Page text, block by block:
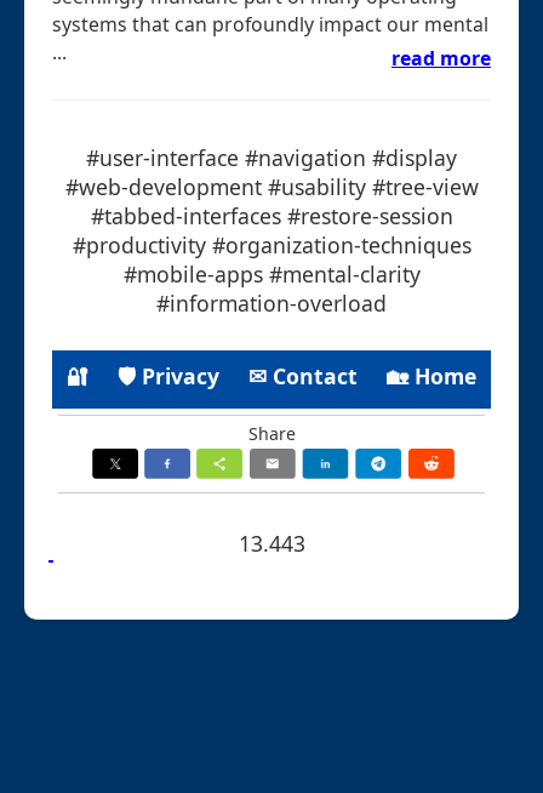
systems that can profoundly impact our mental
...
read more
#user-interface #navigation #display
#web-development #usability #tree-view
#tabbed-interfaces #restore-session
#productivity #organization-techniques
#mobile-apps #mental-clarity
#information-overload
🔐 🛡 Privacy ✉ Contact 🏡 Home
Share
13.443